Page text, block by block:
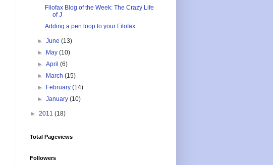
Filofax Blog of the Week: The Crazy Life
of J
Adding a pen loop to your Filofax
►June(13)
► May(10)
►April(6)
► March(15)
► February(14)
►January(10)
► 2011 (18)
Total Pageviews
Followers